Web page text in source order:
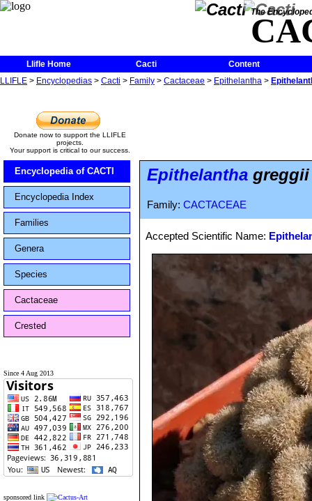
The
Llifle Home Cacti
Content
LLIFLE > Encyclopedias > Cacti > Family > Cactaceae > Epithelantha >
Donate now to support the LLIFLE
projects.
Your support is critical to our success.
Encyclopedia of CACTI
Encyclopedia Index
Families
Genera
Species
Cactaceae
Crested
Since 4 Aug 2013
sponsored link
Epithelantha
Family: CACTACEAE
Accepted Scientific Name: